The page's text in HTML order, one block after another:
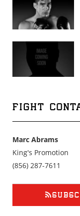
FIGHT
Marc Abrams
King's Promotion
Call
(856) 287-7611